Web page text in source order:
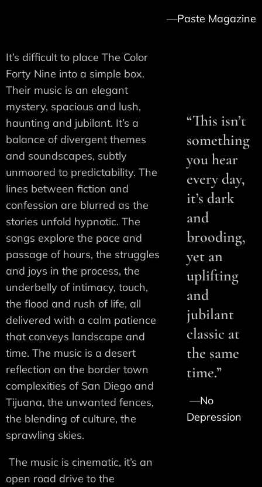
—Paste Magazine
It’s difficult to place The Color
Forty Nine into a simple box.
Their music is an elegant
mystery, spacious and lush,
haunting and jubilant. It’s a
balance of divergent themes
and soundscapes, subtly
unmoored to predictability. The
lines between fiction and
confession are blurred as the
stories unfold hypnotic. The
songs explore the pace and
passage of hours, the struggles
and joys in the process, the
underbelly of intimacy, touch,
the flood and rush of life, all
delivered with a calm patience
that conveys landscape and
time. The music is a desert
reflection on the border town
complexities of San Diego and
Tijuana, the unwanted fences,
the blending of culture, the
sprawling skies.
The music is cinematic, it’s an
open road drive to the
“This isn’t
something
you hear
every day,
it’s dark
and
brooding,
yet an
uplifting
and
jubilant
classic at
the same
time.”
—No
Depression